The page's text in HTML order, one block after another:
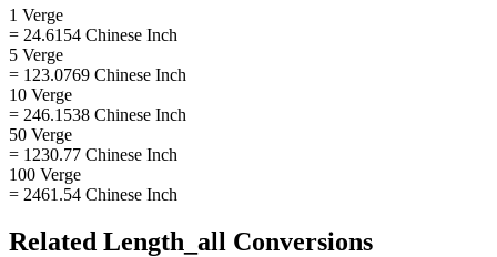
1 Verge
= 24.6154 Chinese Inch
5 Verge
= 123.0769 Chinese Inch
10 Verge
= 246.1538 Chinese Inch
50 Verge
= 1230.77 Chinese Inch
100 Verge
= 2461.54 Chinese Inch
Related Length_all Conversions